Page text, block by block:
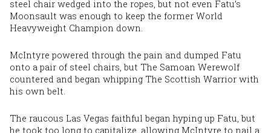
steel chair wedged into the ropes, but not even Fatu’s
Moonsault was enough to keep the former World
Heavyweight Champion down.
McIntyre powered through the pain and dumped Fatu
onto a pair of steel chairs, but The Samoan Werewolf
countered and began whipping The Scottish Warrior with
his own belt.
The raucous Las Vegas faithful began hyping up Fatu, but
he took too long to capitalize allowing McIntyre to nail a